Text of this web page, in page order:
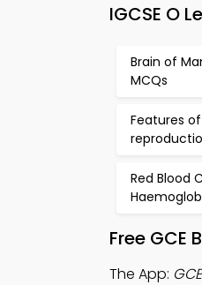
IGCSE O
Brain of
MCQs
Features
Red Blood
Free
The App: